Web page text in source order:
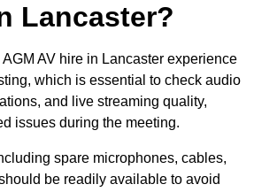
Lancaster?
AV hire in Lancaster experience
which is essential to check audio
and live streaming quality,
issues during the meeting.
spare microphones, cables,
be readily available to avoid